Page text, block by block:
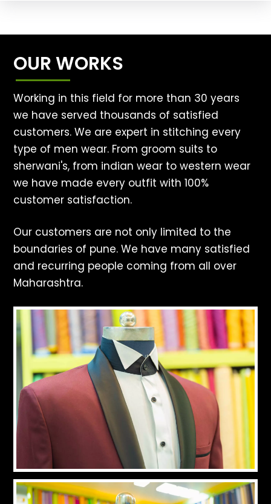
OUR WORKS
Working in this field for more than 30 years
we have served thousands of satisfied
customers. We are expert in stitching every
type of men wear. From groom suits to
sherwani's, from indian wear to western wear
we have made every outfit with 100%
customer satisfaction.
Our customers are not only limited to the
boundaries of pune. We have many satisfied
and recurring people coming from all over
Maharashtra.